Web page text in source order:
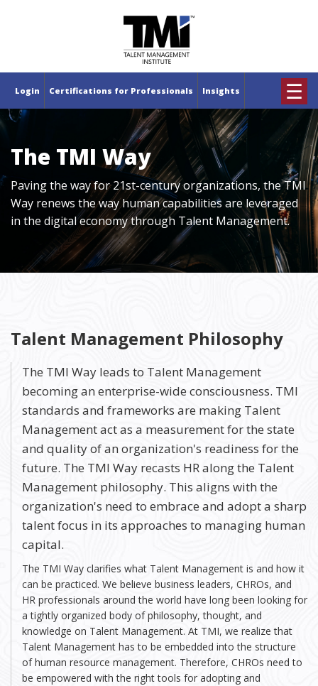
Login Certifications for Professionals Insights ☰
The TMI Way
Paving the way for 21st-century organizations, the TMI
Way renews the way human capabilities are leveraged
in the digital economy through Talent Management.
Talent Management Philosophy
The TMI Way leads to Talent Management
becoming an enterprise-wide consciousness. TMI
standards and frameworks are making Talent
Management act as a measurement for the state
and quality of an organization's readiness for the
future. The TMI Way recasts HR along the Talent
Management philosophy. This aligns with the
organization's need to embrace and adopt a sharp
talent focus in its approaches to managing human
capital.
The TMI Way clarifies what Talent Management is and how it
can be practiced. We believe business leaders, CHROs, and
HR professionals around the world have long been looking for
a tightly organized body of philosophy, thought, and
knowledge on Talent Management. At TMI, we realize that
Talent Management has to be embedded into the structure
of human resource management. Therefore, CHROs need to
be empowered with the right tools for adopting and